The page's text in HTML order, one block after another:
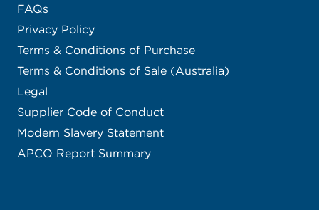
FAQs
Privacy Policy
Terms & Conditions of Purchase
Terms & Conditions of Sale (Australia)
Legal
Supplier Code of Conduct
Modern Slavery Statement
APCO Report Summary